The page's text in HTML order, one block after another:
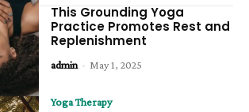
This Grounding Yoga
Practice Promotes Rest and
Replenishment
admin - May 1, 2025
Yoga Therapy